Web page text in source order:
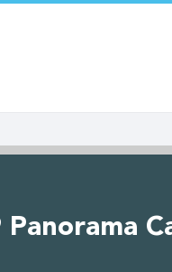
Panorama